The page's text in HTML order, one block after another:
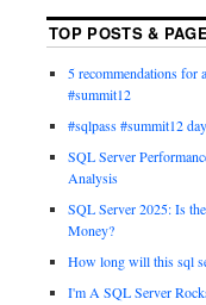
TOP POSTS &
5 recommendations for
#summit12
#sqlpass #summit12
SQL Server
Analysis
SQL Server 2025: Is
Money?
How long will this sql
I'm A SQL Server